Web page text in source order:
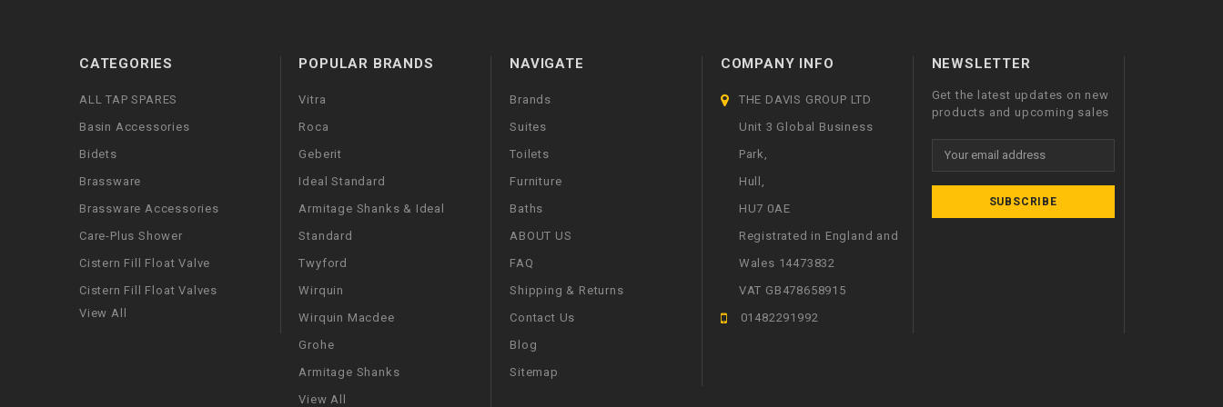
CATEGORIES
ALL TAP SPARES
Basin Accessories
Bidets
Brassware
Brassware Accessories
Care-Plus Shower
Cistern Fill Float Valve
Cistern Fill Float Valves
View All
POPULAR BRANDS
Vitra
Roca
Geberit
Ideal Standard
Armitage Shanks & Ideal
Standard
Twyford
Wirquin
Wirquin Macdee
Grohe
Armitage Shanks
View All
NAVIGATE
Brands
Suites
Toilets
Furniture
Baths
ABOUT US
FAQ
Shipping & Returns
Contact Us
Blog
Sitemap
COMPANY INFO
THE DAVIS GROUP LTD
Unit 3 Global Business
Park,
Hull,
HU7 0AE
Registrated in England and
Wales 14473832
VAT GB478658915
01482291992
NEWSLETTER
Get the latest updates on new
products and upcoming sales